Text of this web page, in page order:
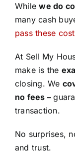
Whilewe do
many cash
pass these
At Sell My
make is the
closing. We
no fees –
transaction.
No surprises,
and trust.